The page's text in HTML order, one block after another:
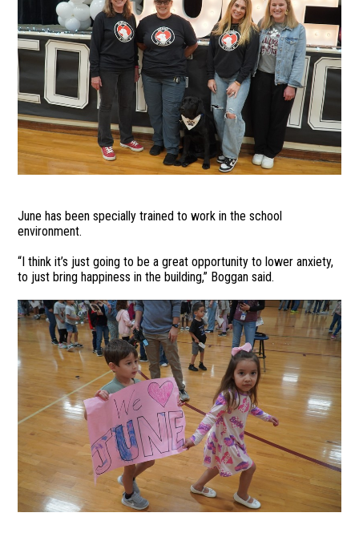
June has been specially trained to work in the school
environment.
“I think it’s just going to be a great opportunity to lower anxiety,
to just bring happiness in the building,” Boggan said.